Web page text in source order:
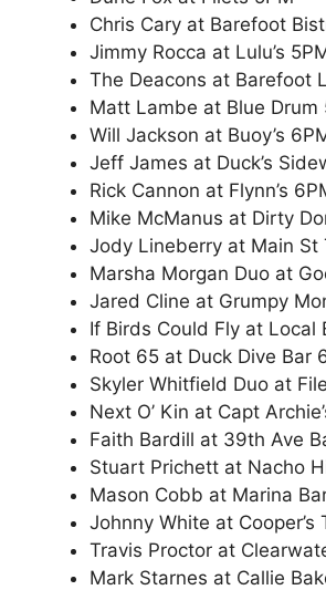
Chris Cary at Barefoot
Jimmy Rocca at Lulu’s
The Deacons at Barefoot
Matt Lambe at Blue Drum
Will Jackson at Buoy’s
Jeff James at Duck’s
Rick Cannon at Flynn’s
Mike McManus at Dirty
Jody Lineberry at Main St
Marsha Morgan Duo at
Jared Cline at Grumpy
If Birds Could Fly at Local
Root 65 at Duck Dive Bar
Skyler Whitfield Duo at
Next O’ Kin at Capt
Faith Bardill at 39th Ave
Stuart Prichett at Nacho
Mason Cobb at Marina
Johnny White at Cooper’s
Travis Proctor at
Mark Starnes at Callie